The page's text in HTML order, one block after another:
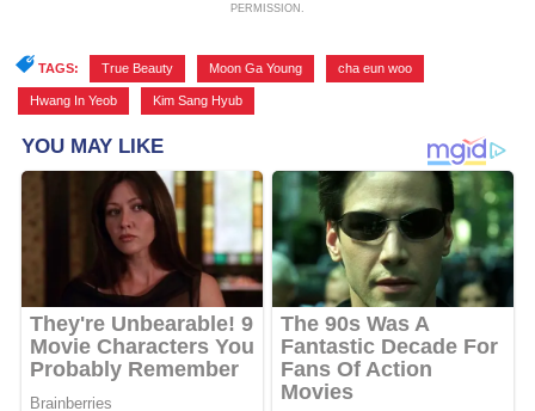
PERMISSION.
TAGS: True Beauty Moon Ga Young cha eun woo
Hwang In Yeob Kim Sang Hyub